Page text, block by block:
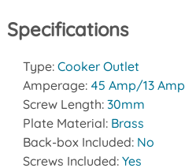
Specifications
Type: Cooker Outlet
Amperage: 45 Amp/13 Amp
Screw Length: 30mm
Plate Material: Brass
Back-box Included: No
Screws Included: Yes